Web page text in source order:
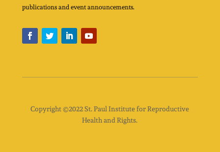
publications and event announcements.
Copyright ©2022 St. Paul Institute for Reproductive
Health and Rights.